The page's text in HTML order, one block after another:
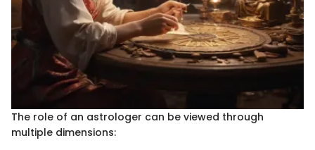
The role of an astrologer can be viewed through
multiple dimensions: